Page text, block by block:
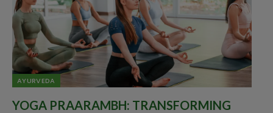
AYURVEDA
YOGA PRAARAMBH: TRANSFORMING